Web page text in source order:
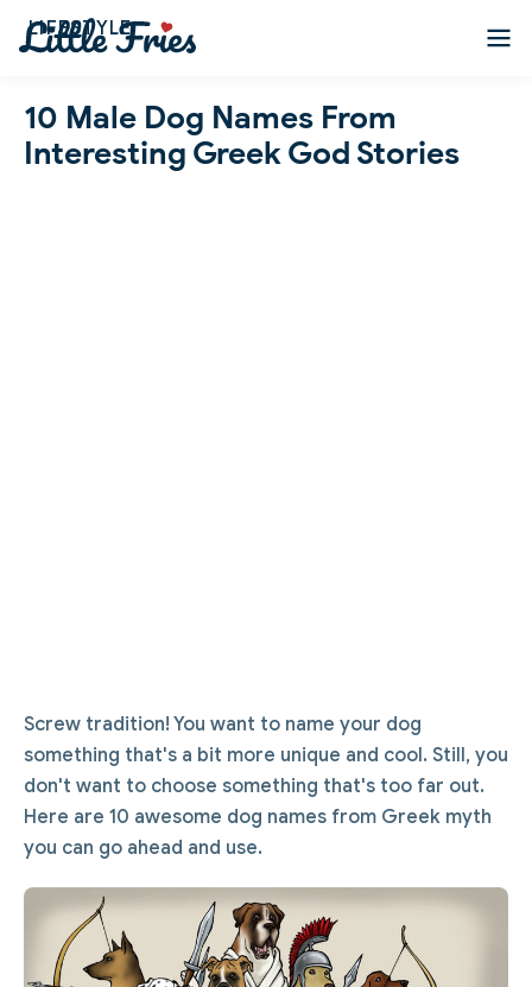
LIFESTYLE
10 Male Dog Names From
Interesting Greek God Stories
Screw tradition! You want to name your dog
something that's a bit more unique and cool. Still, you
don't want to choose something that's too far out.
Here are 10 awesome dog names from Greek myth
you can go ahead and use.